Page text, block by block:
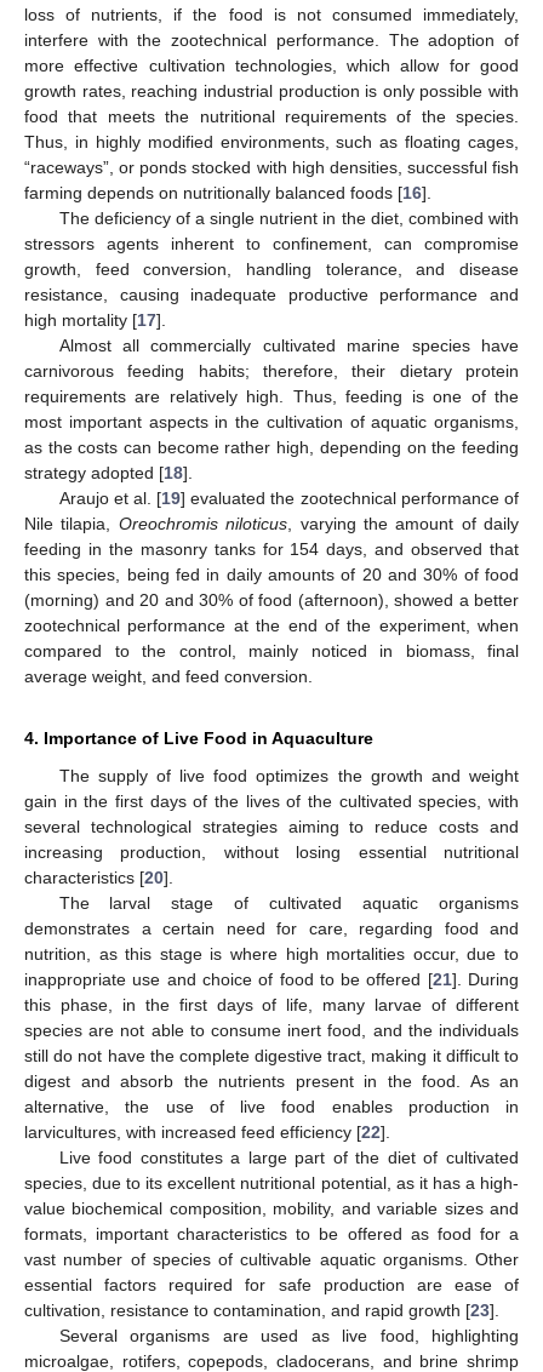
loss of nutrients, if the food is not consumed immediately,
interfere with the zootechnical performance. The adoption of
more effective cultivation technologies, which allow for good
growth rates, reaching industrial production is only possible with
food that meets the nutritional requirements of the species.
Thus, in highly modified environments, such as floating cages,
“raceways”, or ponds stocked with high densities, successful fish
farming depends on nutritionally balanced foods [16].
The deficiency of a single nutrient in the diet, combined with
stressors agents inherent to confinement, can compromise
growth, feed conversion, handling tolerance, and disease
resistance, causing inadequate productive performance and
high mortality [17].
Almost all commercially cultivated marine species have
carnivorous feeding habits; therefore, their dietary protein
requirements are relatively high. Thus, feeding is one of the
most important aspects in the cultivation of aquatic organisms,
as the costs can become rather high, depending on the feeding
strategy adopted [18].
Araujo et al. [19] evaluated the zootechnical performance of
Nile tilapia, Oreochromis niloticus , varying the amount of daily
feeding in the masonry tanks for 154 days, and observed that
this species, being fed in daily amounts of 20 and 30% of food
(morning) and 20 and 30% of food (afternoon), showed a better
zootechnical performance at the end of the experiment, when
compared to the control, mainly noticed in biomass, final
average weight, and feed conversion.
4. Importance of Live Food in Aquaculture
The supply of live food optimizes the growth and weight
gain in the first days of the lives of the cultivated species, with
several technological strategies aiming to reduce costs and
increasing production, without losing essential nutritional
characteristics [20].
The larval stage of cultivated aquatic organisms
demonstrates a certain need for care, regarding food and
nutrition, as this stage is where high mortalities occur, due to
inappropriate use and choice of food to be offered [21]. During
this phase, in the first days of life, many larvae of different
species are not able to consume inert food, and the individuals
still do not have the complete digestive tract, making it difficult to
digest and absorb the nutrients present in the food. As an
alternative, the use of live food enables production in
larvicultures, with increased feed efficiency [22].
Live food constitutes a large part of the diet of cultivated
species, due to its excellent nutritional potential, as it has a high-
value biochemical composition, mobility, and variable sizes and
formats, important characteristics to be offered as food for a
vast number of species of cultivable aquatic organisms. Other
essential factors required for safe production are ease of
cultivation, resistance to contamination, and rapid growth [23].
Several organisms are used as live food, highlighting
microalgae, rotifers, copepods, cladocerans, and brine shrimp